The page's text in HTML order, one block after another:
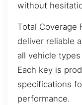
without
Total Coverage
deliver reliable
all vehicle
Each key is
specifications
performance.